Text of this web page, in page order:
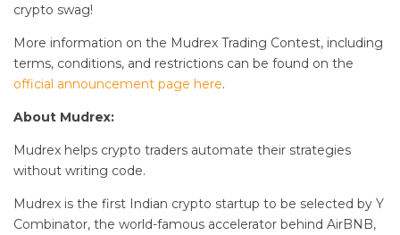
crypto swag!
More information on the Mudrex Trading Contest, including
terms, conditions, and restrictions can be found on the
official announcement page here.
About Mudrex:
Mudrex helps crypto traders automate their strategies
without writing code.
Mudrex is the first Indian crypto startup to be selected by Y
Combinator, the world-famous accelerator behind AirBNB,